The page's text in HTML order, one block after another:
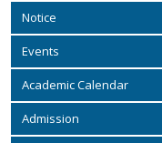
Notice
Events
Academic Calendar
Admission